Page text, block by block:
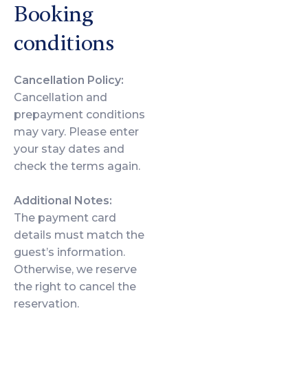
Booking
conditions
Cancellation Policy:
Cancellation and
prepayment conditions
may vary. Please enter
your stay dates and
check the terms again.
Additional Notes:
The payment card
details must match the
guest’s information.
Otherwise, we reserve
the right to cancel the
reservation.